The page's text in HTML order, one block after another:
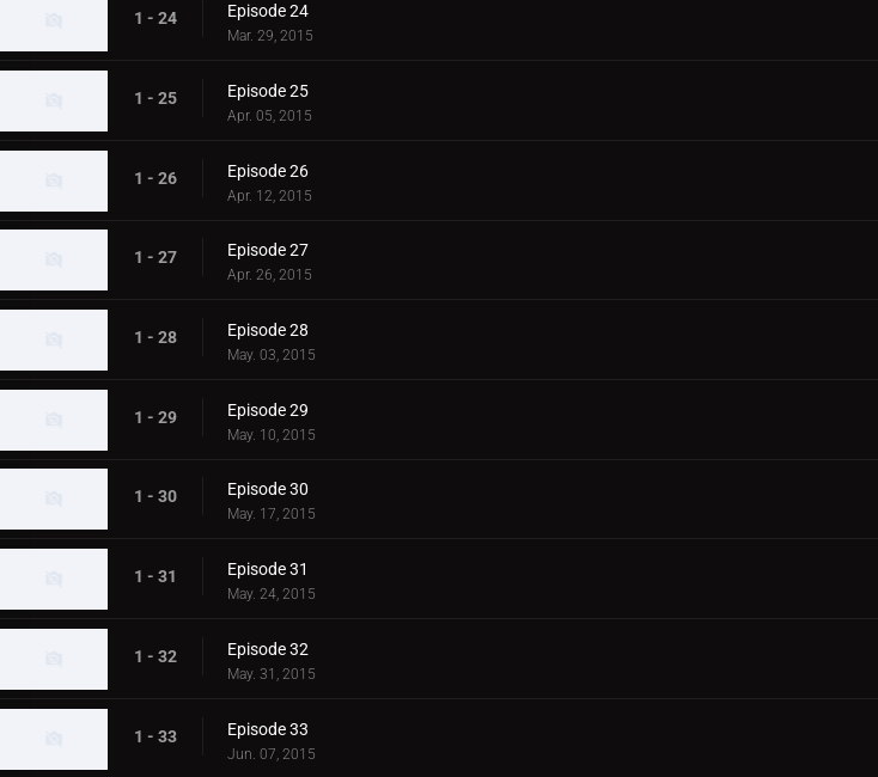
1 - 24 Episode 24
Mar. 29, 2015
1 - 25 Episode 25
Apr. 05, 2015
1 - 26 Episode 26
Apr. 12, 2015
1 - 27 Episode 27
Apr. 26, 2015
1 - 28 Episode 28
May. 03, 2015
1 - 29 Episode 29
May. 10, 2015
1 - 30 Episode 30
May. 17, 2015
1 - 31 Episode 31
May. 24, 2015
1 - 32 Episode 32
May. 31, 2015
1 - 33 Episode 33
Jun. 07, 2015